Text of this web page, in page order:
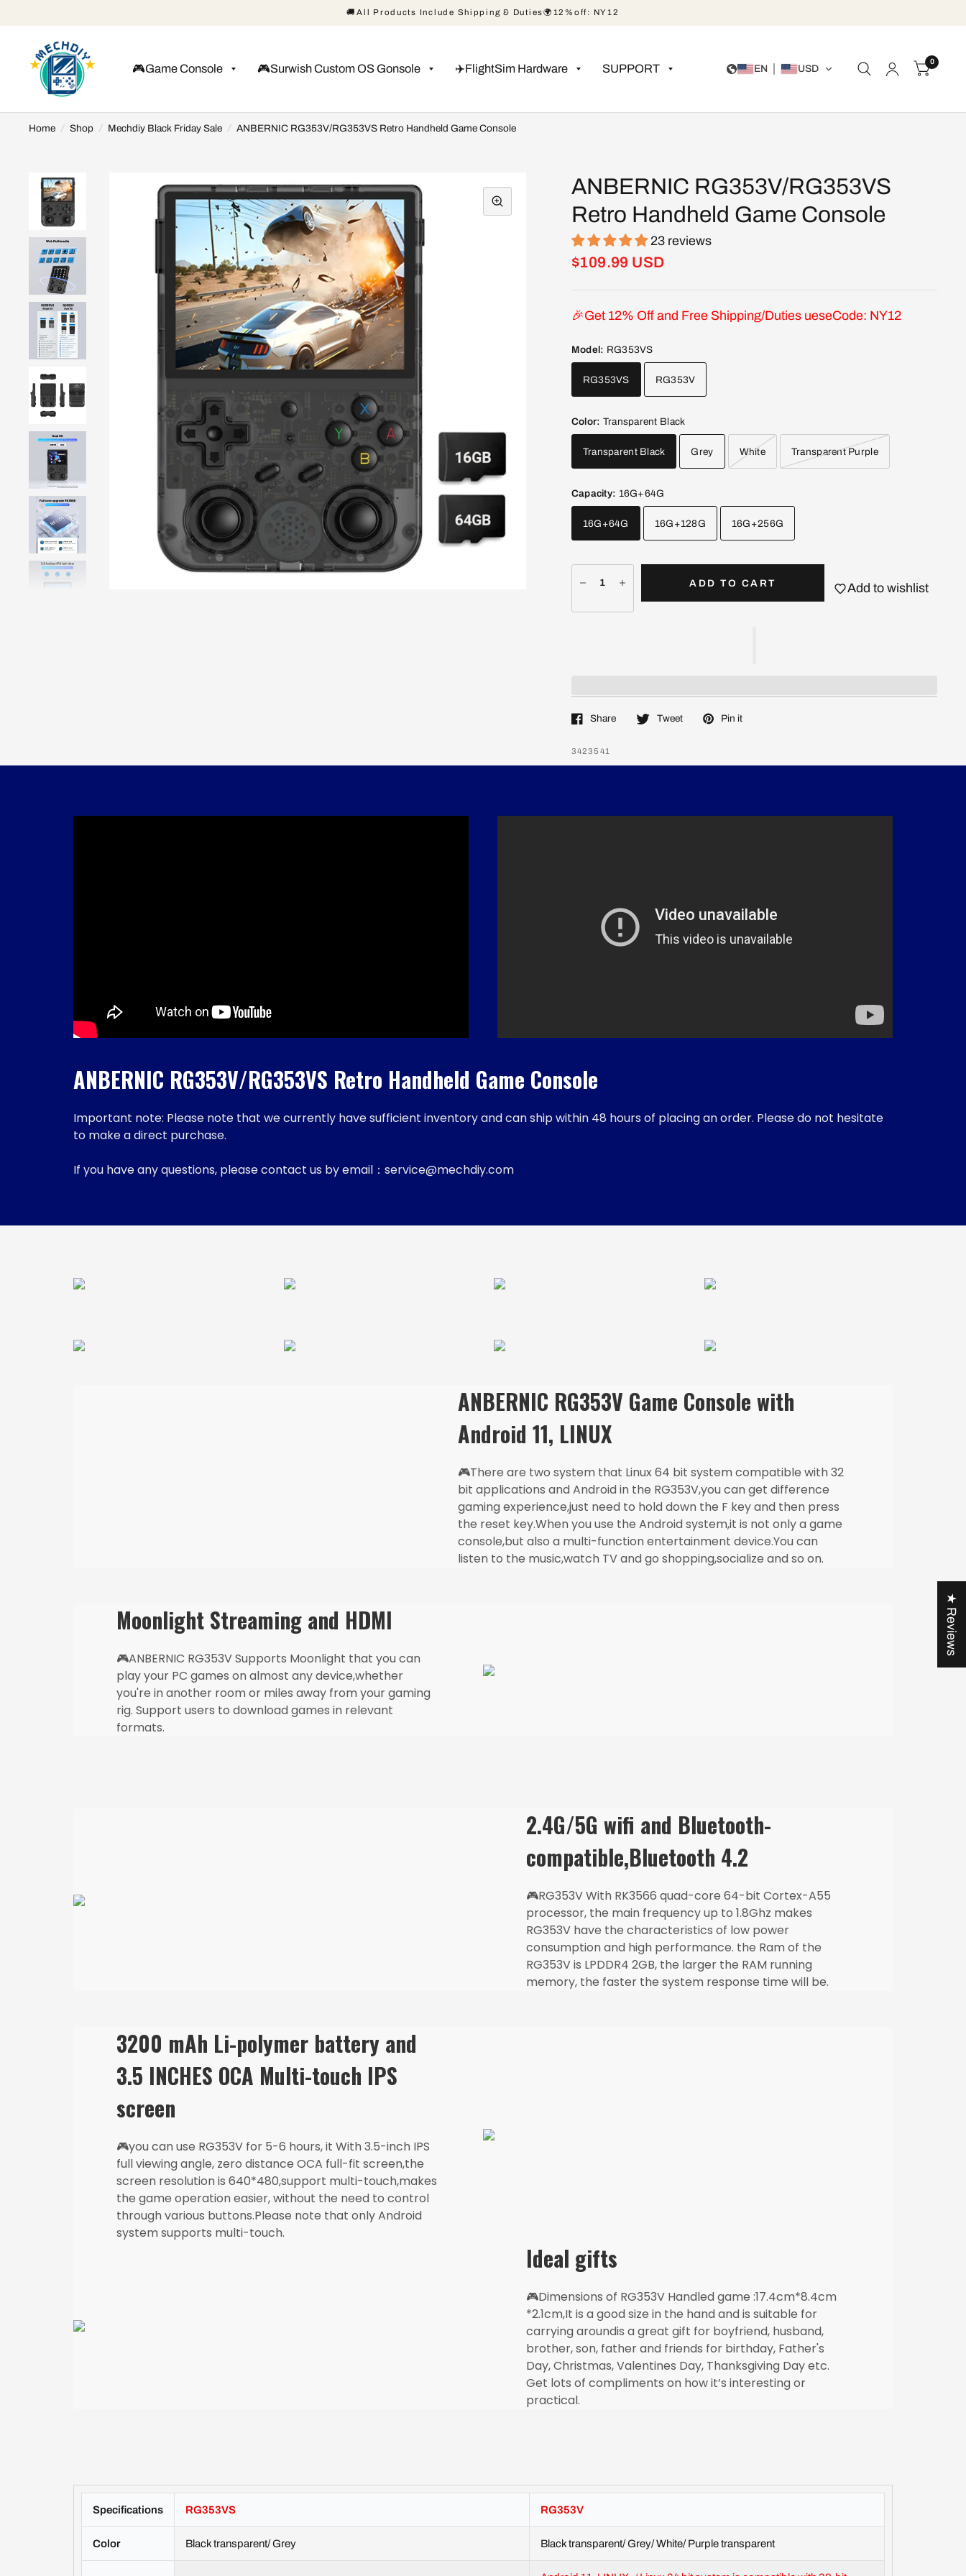
🚚All Products Include Shipping & Duties🌍12%off: NY12
🎮Game Console 🎮Surwish Custom OS Gonsole ✈️FlightSim Hardware SUPPORT EN USD
0
Home / Shop / Mechdiy Black Friday Sale / ANBERNIC RG353V/RG353VS Retro Handheld Game Console
ANBERNIC RG353V/RG353VS
Retro Handheld Game Console
23 reviews
$109.99 USD
🎉Get 12% Off and Free Shipping/Duties ueseCode: NY12
Model: RG353VS
RG353VS RG353V
Color: Transparent Black
Transparent Black Grey White Transparent Purple
Capacity: 16G+64G
16G+64G 16G+128G 16G+256G
ADD TO CART Add to wishlist
Share Tweet Pin it
3423541
ANBERNIC RG353V/RG353VS Retro Handheld Game Console
Important note: Please note that we currently have sufficient inventory and can ship within 48 hours of placing an order. Please do not hesitate
to make a direct purchase.
If you have any questions, please contact us by email：service@mechdiy.com
ANBERNIC RG353V Game Console with
Android 11, LINUX
🎮There are two system that Linux 64 bit system compatible with 32
bit applications and Android in the RG353V,you can get difference
gaming experience,just need to hold down the F key and then press
the reset key.When you use the Android system,it is not only a game
console,but also a multi-function entertainment device.You can
listen to the music,watch TV and go shopping,socialize and so on.
Moonlight Streaming and HDMI
🎮ANBERNIC RG353V Supports Moonlight that you can
play your PC games on almost any device,whether
you're in another room or miles away from your gaming
rig. Support users to download games in relevant
formats.
2.4G/5G wifi and Bluetooth-
compatible,Bluetooth 4.2
🎮RG353V With RK3566 quad-core 64-bit Cortex-A55
processor, the main frequency up to 1.8Ghz makes
RG353V have the characteristics of low power
consumption and high performance. the Ram of the
RG353V is LPDDR4 2GB, the larger the RAM running
memory, the faster the system response time will be.
3200 mAh Li-polymer battery and
3.5 INCHES OCA Multi-touch IPS
🎮you can use RG353V for 5-6 hours, it With 3.5-inch IPS
full viewing angle, zero distance OCA full-fit screen,the
screen resolution is 640*480,support multi-touch,makes
the game operation easier, without the need to control
through various buttons.Please note that only Android
system supports multi-touch.
Ideal gifts
🎮Dimensions of RG353V Handled game :17.4cm*8.4cm
*2.1cm,It is a good size in the hand and is suitable for
carrying aroundis a great gift for boyfriend, husband,
brother, son, father and friends for birthday, Father's
Day, Christmas, Valentines Day, Thanksgiving Day etc.
Get lots of compliments on how it’s interesting or
practical.
Specifications RG353VS RG353V
Color Black transparent/ Grey Black transparent/ Grey/ White/ Purple transparent
★ Reviews
Log in to your account to add products to your wishlist